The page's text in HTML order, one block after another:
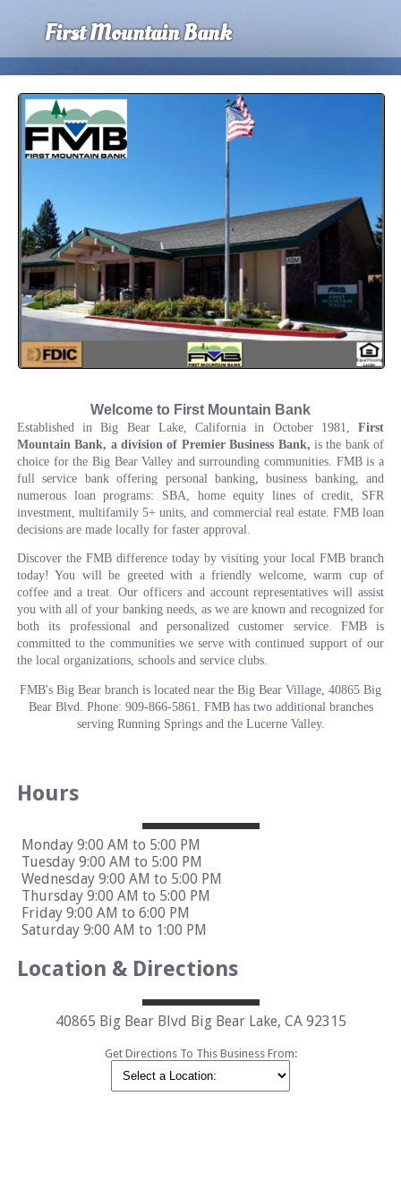
First Mountain Bank
Welcome to First Mountain Bank
Established in Big Bear Lake, California in October 1981, First
Mountain Bank, a division of Premier Business Bank, is the bank of
choice for the Big Bear Valley and surrounding communities. FMB is a
full service bank offering personal banking, business banking, and
numerous loan programs: SBA, home equity lines of credit, SFR
investment, multifamily 5+ units, and commercial real estate. FMB loan
decisions are made locally for faster approval.
Discover the FMB difference today by visiting your local FMB branch
today! You will be greeted with a friendly welcome, warm cup of
coffee and a treat. Our officers and account representatives will assist
you with all of your banking needs, as we are known and recognized for
both its professional and personalized customer service. FMB is
committed to the communities we serve with continued support of our
the local organizations, schools and service clubs.
FMB's Big Bear branch is located near the Big Bear Village, 40865 Big
Bear Blvd. Phone: 909-866-5861. FMB has two additional branches
serving Running Springs and the Lucerne Valley.
Hours
Monday 9:00 AM to 5:00 PM
Tuesday 9:00 AM to 5:00 PM
Wednesday 9:00 AM to 5:00 PM
Thursday 9:00 AM to 5:00 PM
Friday 9:00 AM to 6:00 PM
Saturday 9:00 AM to 1:00 PM
Location & Directions
40865 Big Bear Blvd Big Bear Lake, CA 92315
Get Directions To This Business From: